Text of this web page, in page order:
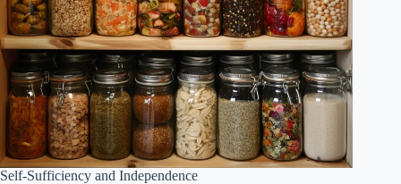
Self-Sufficiency and Independence